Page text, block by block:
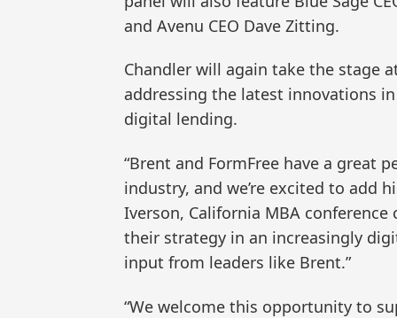
and Avenu CEO Dave Zitting.
Chandler will again take the stage
addressing the latest innovations
digital lending.
“Brent and FormFree have a great
industry, and we’re excited to add
Iverson, California MBA
their strategy in an increasingly
input from leaders like Brent.”
“We welcome this opportunity to